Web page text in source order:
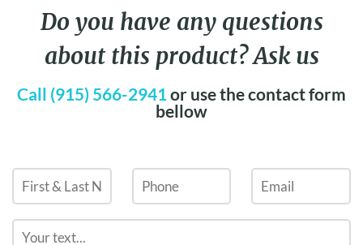
Do you have any questions
about this product? Ask us
Call (915) 566-2941 or use the contact form
bellow